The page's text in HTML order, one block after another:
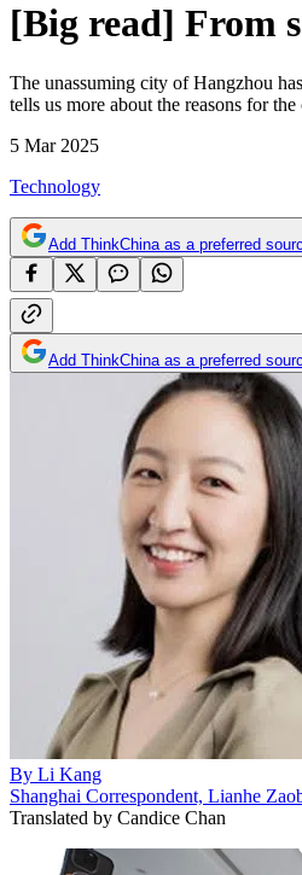
[Big read] From
The unassuming city of Hangzhou
tells us more about the reasons for
5 Mar 2025
Technology
Add ThinkChina as a preferred
Add ThinkChina as a preferred
By Li Kang
Shanghai Correspondent, Lianhe
Translated by Candice Chan